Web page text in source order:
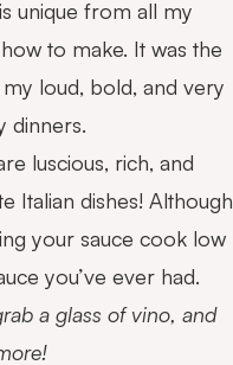
unique from all my
to make. It was the
loud, bold, and very
dinners.
luscious, rich, and
Italian dishes! Although
your sauce cook low
you’ve ever had.
a glass of vino, and